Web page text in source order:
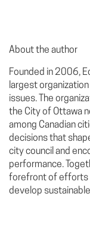
About the author
Founded in 2006,
largest
issues. The
the City of Ottawa
among Canadian
decisions that
city council and
performance.
forefront of efforts
develop